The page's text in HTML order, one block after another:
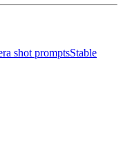
shot promptsStable